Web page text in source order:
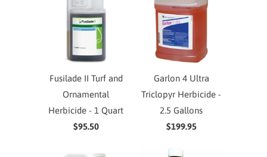
Fusilade II Turf and
Ornamental
Herbicide - 1 Quart
$95.50
Garlon 4 Ultra
Triclopyr Herbicide -
2.5 Gallons
$199.95